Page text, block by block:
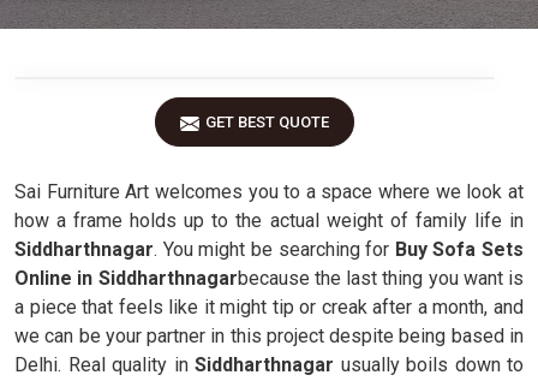
GET BEST QUOTE
Sai Furniture Art welcomes you to a space where we look at
how a frame holds up to the actual weight of family life in
Siddharthnagar. You might be searching for Buy Sofa Sets
Online in Siddharthnagarbecause the last thing you want is
a piece that feels like it might tip or creak after a month, and
we can be your partner in this project despite being based in
Delhi. Real quality in Siddharthnagar usually boils down to